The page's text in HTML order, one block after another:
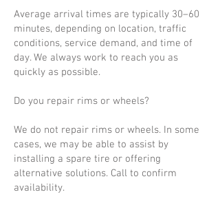
Average arrival times are typically 30–60
minutes, depending on location, traffic
conditions, service demand, and time of
day. We always work to reach you as
quickly as possible.
Do you repair rims or wheels?
We do not repair rims or wheels. In some
cases, we may be able to assist by
installing a spare tire or offering
alternative solutions. Call to confirm
availability.